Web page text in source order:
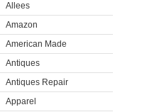
Allees
Amazon
American Made
Antiques
Antiques Repair
Apparel